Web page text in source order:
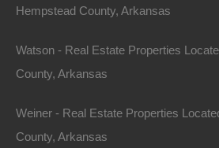
For Sale
Hempstead County, Arkansas
Watson - Real Estate Properties
County, Arkansas
Weiner - Real Estate Properties
County, Arkansas